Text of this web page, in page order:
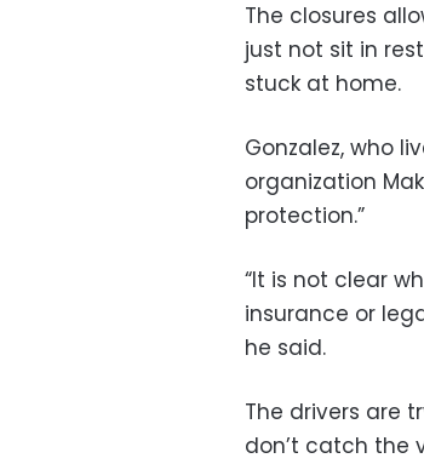
The closures
just not sit in
stuck at home.
Gonzalez, who
organization
protection.”
“It is not clear
insurance or
he said.
The drivers are
don’t catch the